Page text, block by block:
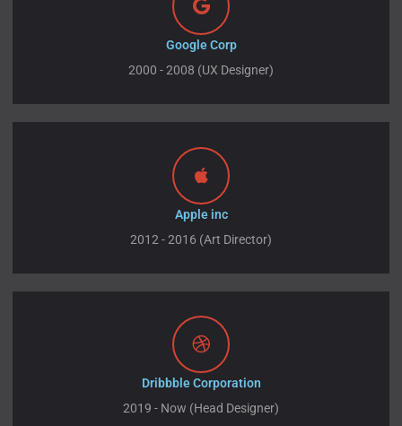
Google Corp
2000 - 2008 (UX Designer)
Apple inc
2012 - 2016 (Art Director)
Dribbble Corporation
2019 - Now (Head Designer)